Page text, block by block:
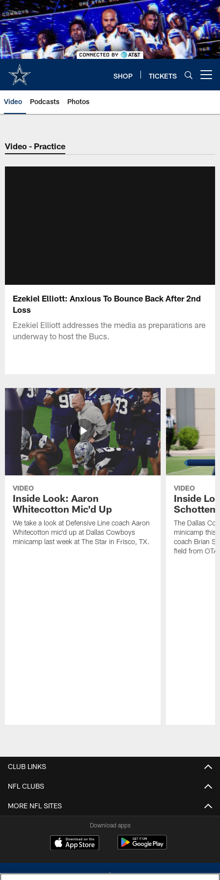
Skip
to
main
content
SHOP TICKETS
Video Podcasts Photos
Video - Practice
Ezekiel Elliott: Anxious To Bounce Back After 2nd
Loss
Ezekiel Elliott addresses the media as preparations are
underway to host the Bucs.
VIDEO
Inside Look: Aaron
Whitecotton Mic'd Up
We take a look at Defensive Line coach Aaron
Whitecotton mic'd up at Dallas Cowboys
minicamp last week at The Star in Frisco, TX.
VIDEO
Inside
The Dallas
minicamp this
coach Brian
field from
CLUB LINKS
NFL CLUBS
MORE NFL SITES
Download apps